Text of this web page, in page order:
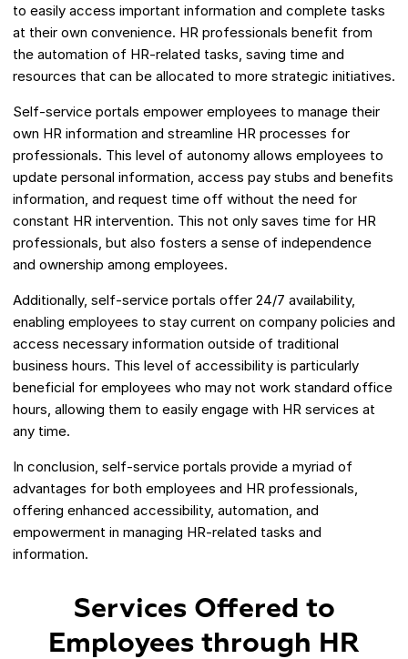
to easily access important information and complete tasks
at their own convenience. HR professionals benefit from
the automation of HR-related tasks, saving time and
resources that can be allocated to more strategic initiatives.
Self-service portals empower employees to manage their
own HR information and streamline HR processes for
professionals. This level of autonomy allows employees to
update personal information, access pay stubs and benefits
information, and request time off without the need for
constant HR intervention. This not only saves time for HR
professionals, but also fosters a sense of independence
and ownership among employees.
Additionally, self-service portals offer 24/7 availability,
enabling employees to stay current on company policies and
access necessary information outside of traditional
business hours. This level of accessibility is particularly
beneficial for employees who may not work standard office
hours, allowing them to easily engage with HR services at
any time.
In conclusion, self-service portals provide a myriad of
advantages for both employees and HR professionals,
offering enhanced accessibility, automation, and
empowerment in managing HR-related tasks and
information.
Services Offered to
Employees through HR